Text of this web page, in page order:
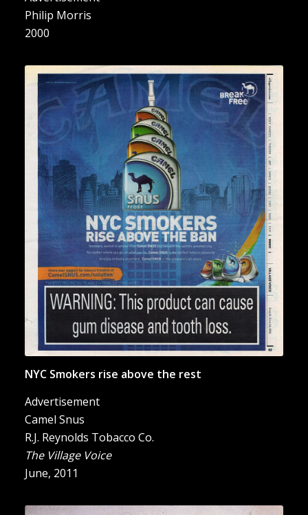
Philip Morris
2000
“NYC Smokers Rise Above the
Ban”
NYC Smokers rise above the rest
Advertisement
Camel Snus
R.J. Reynolds Tobacco Co.
The Village Voice
June, 2011